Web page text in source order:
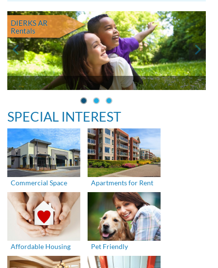
DIERKS AR
Rentals
SPECIAL INTEREST
Commercial Space Apartments for Rent
Affordable Housing Pet Friendly